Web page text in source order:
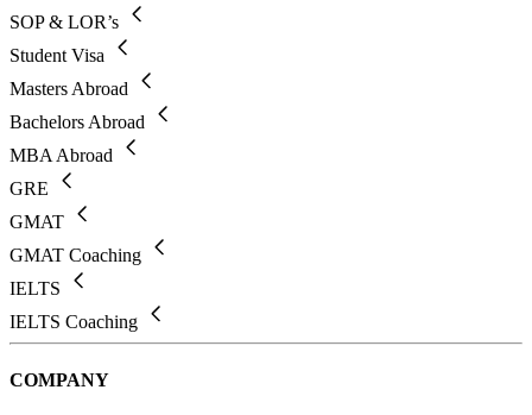
SOP & LOR’s
Student Visa
Masters Abroad
Bachelors Abroad
MBA Abroad
GRE
GMAT
GMAT Coaching
IELTS
IELTS Coaching
COMPANY